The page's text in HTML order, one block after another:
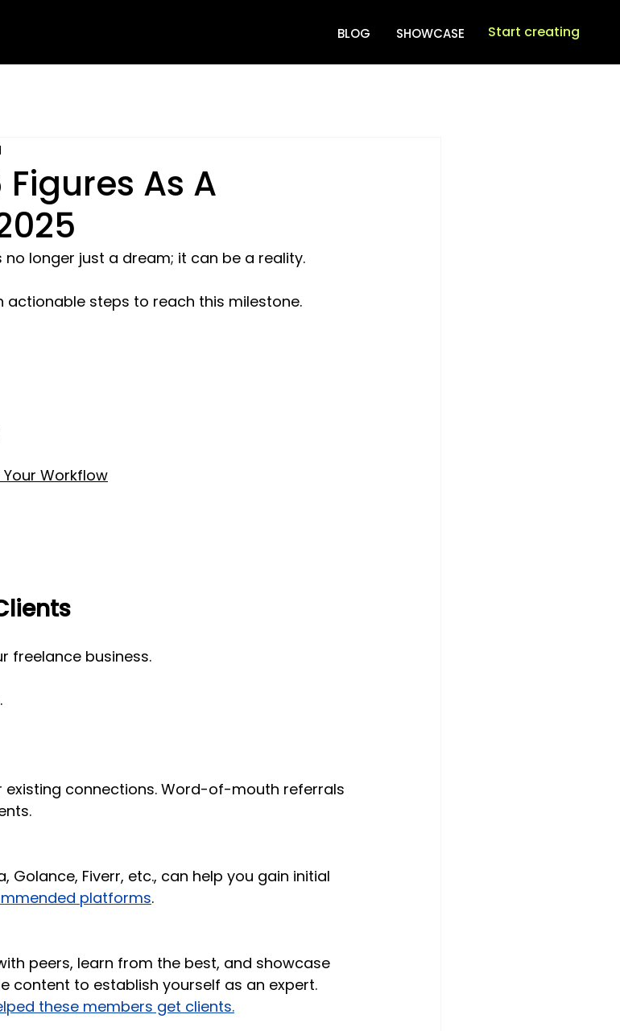
BLOG SHOWCASE Start creating
As A
no longer just a dream; it can be a reality.
actionable steps to reach this milestone.
Workflow
freelance business.
connections. Word-of-mouth referrals
Golance, Fiverr, etc., can help you gain initial
platforms.
peers, learn from the best, and showcase
content to establish yourself as an expert.
these members get clients.